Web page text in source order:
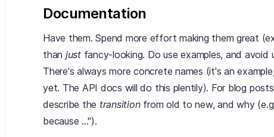
Documentation
Have them. Spend more effort making them great
than justfancy-looking. Do use examples, and avoid
There's always more concrete names (it's an
yet. The API docs will do this plentily). For blog
describe the transitionfrom old to new, and why
because ...").